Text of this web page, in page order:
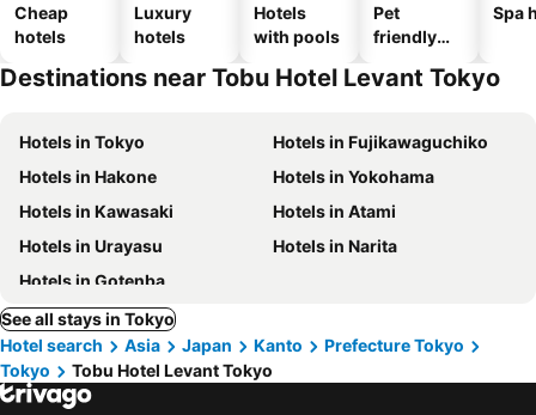
Cheap
hotels
Luxury
hotels
Hotels
with pools
Pet
friendly
Spa
Destinations near Tobu Hotel Levant Tokyo
Hotels in Tokyo
Hotels in Fujikawaguchiko
Hotels in Hakone
Hotels in Yokohama
Hotels in Kawasaki
Hotels in Atami
Hotels in Urayasu
Hotels in Narita
Hotels in Gotenba
See all stays in Tokyo
Hotel search
Asia Japan Kanto
Prefecture Tokyo
Tokyo
Tobu Hotel Levant Tokyo